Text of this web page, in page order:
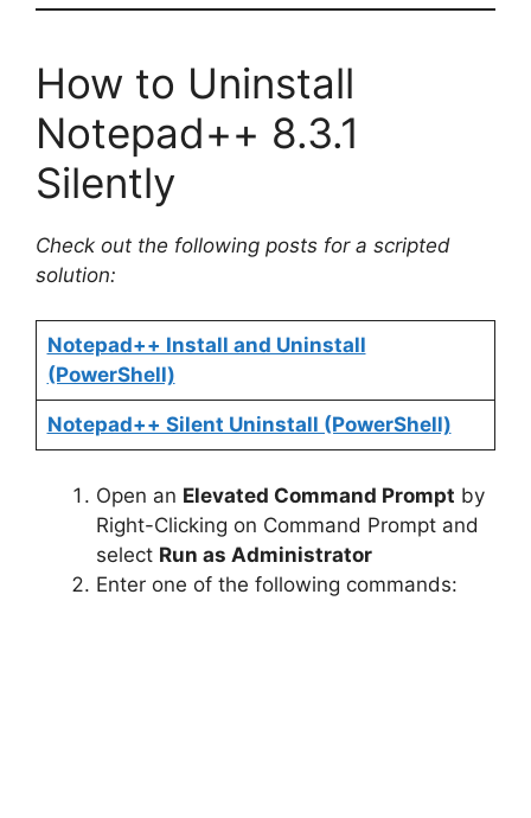
How to Uninstall
Notepad++ 8.3.1
Silently
Check out the following posts for a scripted
solution:
Notepad++ Install and Uninstall
(PowerShell)
Notepad++ Silent Uninstall (PowerShell)
Open an Elevated Command Prompt by
Right-Clicking on Command Prompt and
select Run as Administrator
Enter one of the following commands: